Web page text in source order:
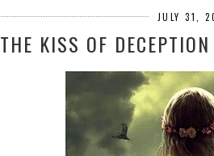
JULY 31,
THE KISS OF